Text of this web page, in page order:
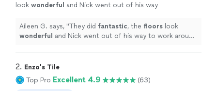
look wonderful and Nick went out of his way
recommend!" See more
Aileen G. says, "They did fantastic, the floors look
wonderful and Nick went out of his way to work around
2. Enzo's Tile
Top Pro Excellent 4.9 (63)